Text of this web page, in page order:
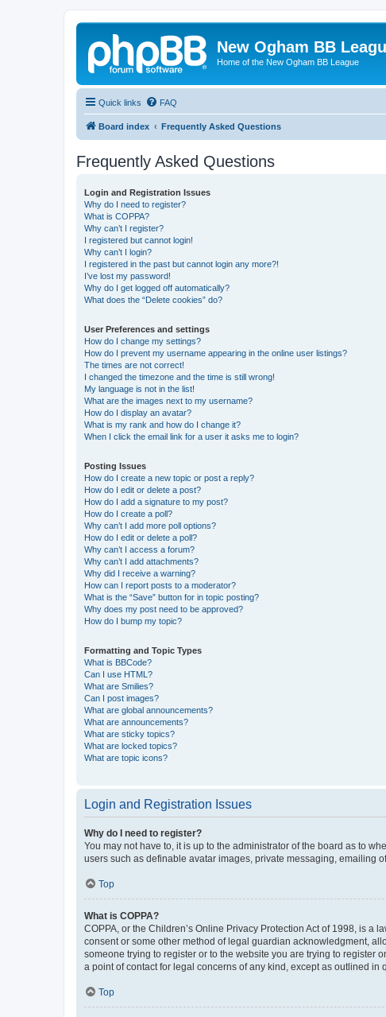
New Ogham BB
Home of the New Ogham BB League
Quick links FAQ
Board index Frequently Asked Questions
Frequently Asked Questions
Login and Registration Issues
Why do I need to register?
What is COPPA?
Why can’t I register?
I registered but cannot login!
Why can’t I login?
I registered in the past but cannot login any more?!
I’ve lost my password!
Why do I get logged off automatically?
What does the “Delete cookies” do?
User Preferences and settings
How do I change my settings?
How do I prevent my username appearing in the online user listings?
The times are not correct!
I changed the timezone and the time is still wrong!
My language is not in the list!
What are the images next to my username?
How do I display an avatar?
What is my rank and how do I change it?
When I click the email link for a user it asks me to login?
Posting Issues
How do I create a new topic or post a reply?
How do I edit or delete a post?
How do I add a signature to my post?
How do I create a poll?
Why can’t I add more poll options?
How do I edit or delete a poll?
Why can’t I access a forum?
Why can’t I add attachments?
Why did I receive a warning?
How can I report posts to a moderator?
What is the “Save” button for in topic posting?
Why does my post need to be approved?
How do I bump my topic?
Formatting and Topic Types
What is BBCode?
Can I use HTML?
What are Smilies?
Can I post images?
What are global announcements?
What are announcements?
What are sticky topics?
What are locked topics?
What are topic icons?
Login and Registration Issues
Why do I need to register?
You may not have to, it is up to the administrator of the board as to
users such as definable avatar images, private messaging, emailing
Top
What is COPPA?
COPPA, or the Children’s Online Privacy Protection Act of 1998, is
consent or some other method of legal guardian acknowledgment,
someone trying to register or to the website you are trying to register
a point of contact for legal concerns of any kind, except as outlined in
Top